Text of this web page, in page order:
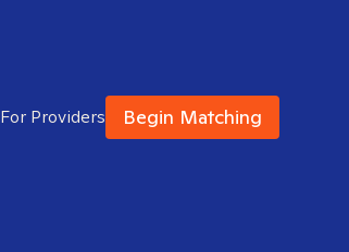
For Providers Begin Matching